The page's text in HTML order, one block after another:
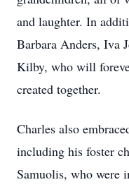
and laughter. In
Barbara Anders, Iva
Kilby, who will
created together.
Charles also
including his foster
Samuolis, who were